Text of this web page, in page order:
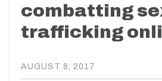
combatting
trafficking
AUGUST 8, 2017